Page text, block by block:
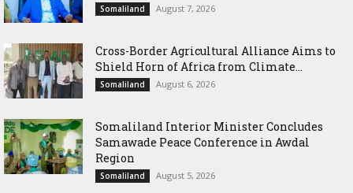
Somaliland August 7, 2026
Cross-Border Agricultural Alliance Aims to
Shield Horn of Africa from Climate...
Somaliland August 6, 2026
Somaliland Interior Minister Concludes
Samawade Peace Conference in Awdal
Region
Somaliland August 5, 2026